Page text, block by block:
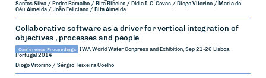
Santos Silva / Pedro Ramalho / Rita Ribeiro / Dídia I. C. Covas / Diogo Vitorino / Maria do
Céu Almeida / João Feliciano / Rita Almeida
Collaborative software as a driver for vertical integration of
objectives , processes and people
Conference Proceedings IWA World Water Congress and Exhibition, Sep 21-26 Lisboa,
Portugal 2014
Diogo Vitorino / Sérgio Teixeira Coelho